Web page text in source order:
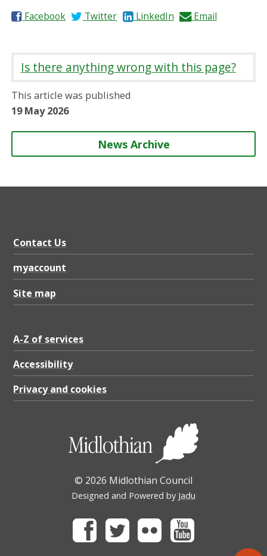
S
e
n
Facebook
S
e
n
Twitter
S
e
LinkedIn
S
e
Email
Is there anything wrong with this page?
This article was published
19 May 2026
News Archive
Contact Us
myaccount
Site map
A-Z of services
Accessibility
Privacy and cookies
© 2026 Midlothian Council
Designed and Powered by Jadu
FacebookTwitter Flickr